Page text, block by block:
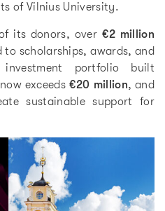
of Vilnius University.
its donors, over €2 million
to scholarships, awards, and
portfolio built
exceeds €20 million, and
sustainable support for